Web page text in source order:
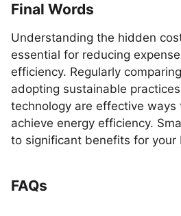
Final Words
Understanding the hidden
essential for reducing
efficiency. Regularly
adopting sustainable
technology are effective ways
achieve energy efficiency.
to significant benefits for your
FAQs